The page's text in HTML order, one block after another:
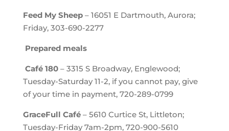
Feed My Sheep – 16051 E Dartmouth, Aurora;
Friday, 303-690-2277
Prepared meals
Café 180– 3315 S Broadway, Englewood;
Tuesday-Saturday 11-2, if you cannot pay, give
of your time in payment, 720-289-0799
GraceFull Café– 5610 Curtice St, Littleton;
Tuesday-Friday 7am-2pm, 720-900-5610